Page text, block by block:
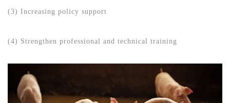
(3) Increasing policy support
(4) Strengthen professional and technical training